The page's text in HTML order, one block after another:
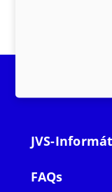
JVS-
FAQs